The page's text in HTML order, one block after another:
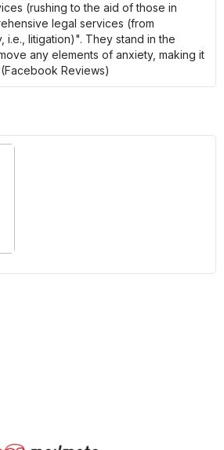
(rushing to the aid of those in
legal services (from
i.e., litigation)". They stand in the
any elements of anxiety, making it
Reviews)